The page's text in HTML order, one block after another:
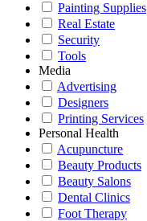
Painting Supplies
Real Estate
Security
Tools
Media
Advertising
Designers
Printing Services
Personal Health
Acupuncture
Beauty Products
Beauty Salons
Dental Clinics
Foot Therapy